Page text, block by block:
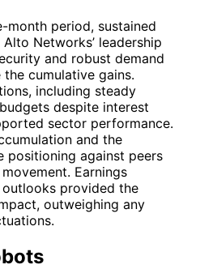
month period, sustained
Networks’ leadership
and robust demand
cumulative gains.
including steady
despite interest
sector performance.
and the
positioning against peers
Earnings
provided the
outweighing any